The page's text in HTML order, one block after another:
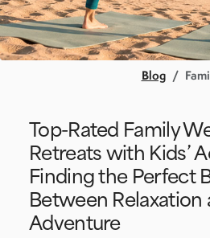
Blog
Top-Rated Family
Retreats with Kids’
Finding the Perfect
Between Relaxation
Adventure